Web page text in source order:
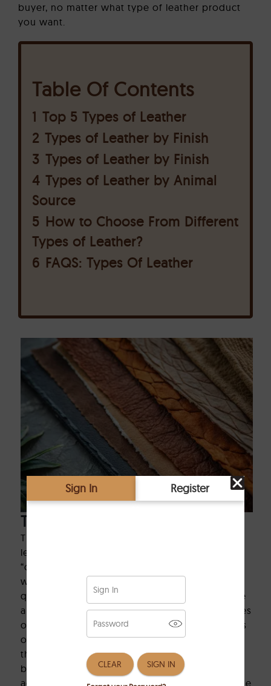
buyer, no matter what type of leather product
you want.
Table Of Contents
1 Top 5 Types of Leather
2 Types of Leather by Finish
3 Types of Leather by Finish
4 Types of Leather by Animal
Source
5 How to Choose From Different
Types of Leather?
6 FAQS: Types Of Leather
Top 5 Types of Leather
The
leather, which are usually considered as the
“core types.” The different parts of the hide
where they come from give each type its own
quality, durability, and price characteristics. We
are going to introduce the most common types
of leather that are usually featured in the types
of leather with pictures guides. The categories
that cover full-grain, top-grain, real, split, and
bonded leather
.Each offering unique
advantages depending on your budget and the